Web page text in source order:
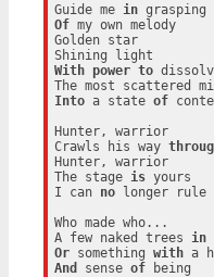
Guide me in
Of my own melody
Golden star
With
power to
Into a state of
Hunter, warrior
Crawls his way
Hunter, warrior
The stage is yours
I can no longer rule
Who made who...
A few naked trees
in
Or something with
And
sense of being